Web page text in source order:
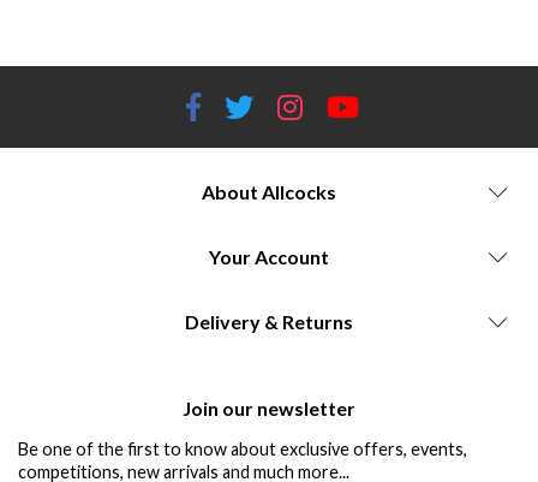
About Allcocks
Your Account
Delivery & Returns
Join our newsletter
Be one of the first to know about exclusive offers, events,
competitions, new arrivals and much more...